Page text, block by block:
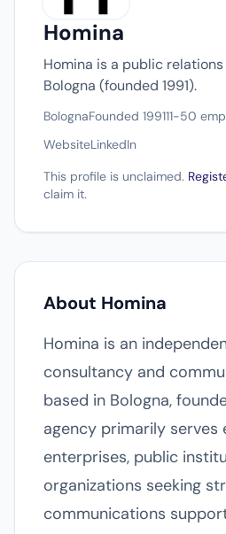
Homina
Homina is a public
Bologna (founded 1991).
BolognaFounded 199111-50
WebsiteLinkedIn
This profile is unclaimed.
claim it.
About Homina
Homina is an
consultancy and
based in Bologna,
agency primarily serves
enterprises, public
organizations seeking
communications